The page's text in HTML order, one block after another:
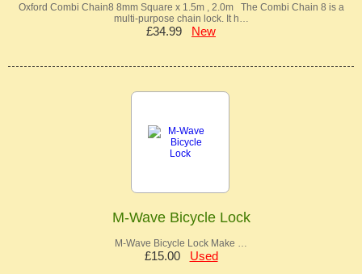
Oxford Combi Chain8 8mm Square x 1.5m , 2.0m The Combi Chain 8 is a
multi-purpose chain lock. It h…
£34.99 New
M-Wave Bicycle Lock
M-Wave Bicycle Lock Make …
£15.00 Used